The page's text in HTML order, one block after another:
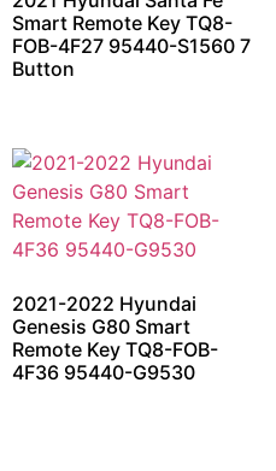
Smart Remote Key TQ8-
FOB-4F27 95440-S1560 7
Button
2021-2022 Hyundai
Genesis G80 Smart
Remote Key TQ8-FOB-
4F36 95440-G9530